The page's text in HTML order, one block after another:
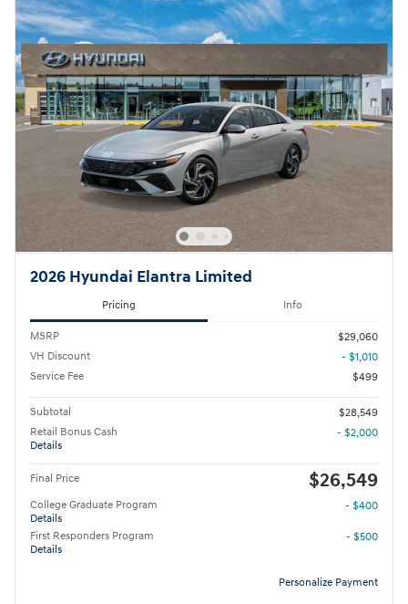
2026 Hyundai Elantra Limited
Pricing Info
MSRP
$29,060
VH Discount
- $1,010
Service Fee
$499
Subtotal
$28,549
Retail Bonus Cash
Details
- $2,000
Final Price $26,549
College Graduate Program
Details
- $400
First Responders Program
Details
- $500
Personalize Payment